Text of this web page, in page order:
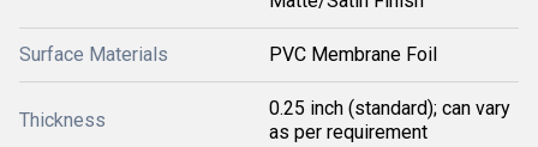
Surface Materials PVC Membrane Foil
Thickness
0.25 inch (standard); can vary
as per requirement